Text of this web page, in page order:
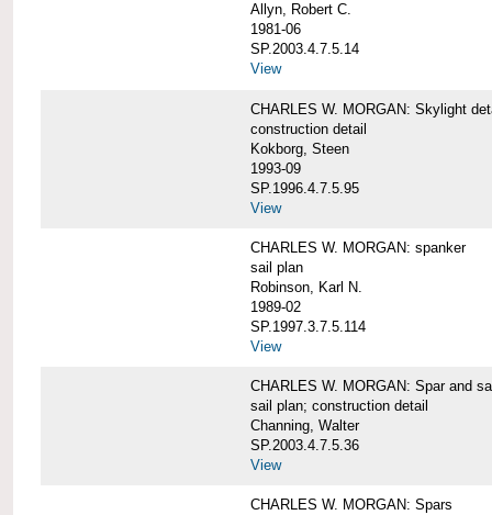
Allyn, Robert C.
1981-06
SP.2003.4.7.5.14
View
CHARLES W. MORGAN: Skylight
construction detail
Kokborg, Steen
1993-09
SP.1996.4.7.5.95
View
CHARLES W. MORGAN: spanker
sail plan
Robinson, Karl N.
1989-02
SP.1997.3.7.5.114
View
CHARLES W. MORGAN: Spar and
sail plan; construction detail
Channing, Walter
SP.2003.4.7.5.36
View
CHARLES W. MORGAN: Spars